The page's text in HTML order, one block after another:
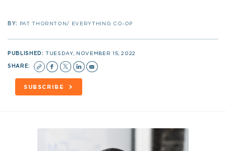
BY: PAT THORNTON/ EVERYTHING CO-OP
PUBLISHED:TUESDAY, NOVEMBER 15, 2022
SHARE:
SUBSCRIBE